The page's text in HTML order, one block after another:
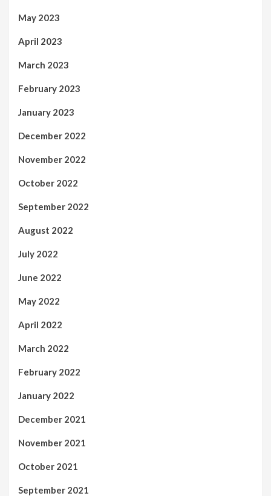
May 2023
April 2023
March 2023
February 2023
January 2023
December 2022
November 2022
October 2022
September 2022
August 2022
July 2022
June 2022
May 2022
April 2022
March 2022
February 2022
January 2022
December 2021
November 2021
October 2021
September 2021